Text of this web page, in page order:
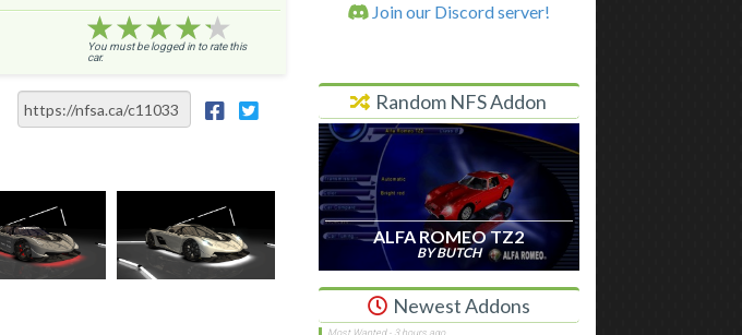
★★★★★
★★★★★
★★★★★
You must be logged in to rate this
car.
Join our Discord server!
Random NFS Addon
ALFA ROMEO TZ2
BY BUTCH
Newest Addons